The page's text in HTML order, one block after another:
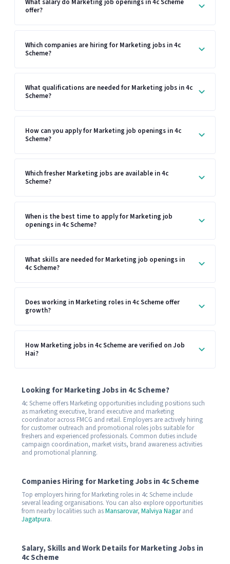
What salary do Marketing job openings in 4c Scheme
offer?
Which companies are hiring for Marketing jobs in 4c
Scheme?
What qualifications are needed for Marketing jobs in 4c
Scheme?
How can you apply for Marketing job openings in 4c
Scheme?
Which fresher Marketing jobs are available in 4c
Scheme?
When is the best time to apply for Marketing job
openings in 4c Scheme?
What skills are needed for Marketing job openings in
4c Scheme?
Does working in Marketing roles in 4c Scheme offer
growth?
How Marketing jobs in 4c Scheme are verified on Job
Hai?
Looking for Marketing Jobs in 4c Scheme?
4c Scheme offers Marketing opportunities including positions such
as marketing executive, brand executive and marketing
coordinator across FMCG and retail. Employers are actively hiring
for customer outreach and promotional roles jobs suitable for
freshers and experienced professionals. Common duties include
campaign coordination, market visits, brand awareness activities
and promotional planning.
Companies Hiring for Marketing Jobs in 4c Scheme
Top employers hiring for Marketing roles in 4c Scheme include
several leading organisations. You can also explore opportunities
from nearby localities such asMansarovar, Malviya Nagarand
Jagatpura.
Salary, Skills and Work Details for Marketing Jobs in
4c Scheme